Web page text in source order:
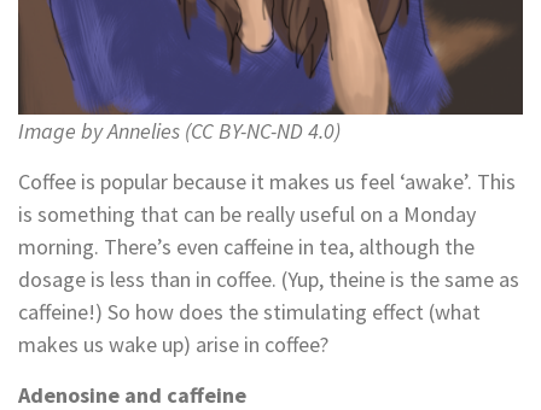
Image by Annelies (CC BY-NC-ND 4.0)
Coffee is popular because it makes us feel ‘awake’. This
is something that can be really useful on a Monday
morning. There’s even caffeine in tea, although the
dosage is less than in coffee. (Yup, theine is the same as
caffeine!) So how does the stimulating effect (what
makes us wake up) arise in coffee?
Adenosine and caffeine